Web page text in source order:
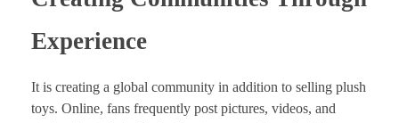
Experience
It is creating a global community in addition to selling plush
toys. Online, fans frequently post pictures, videos, and